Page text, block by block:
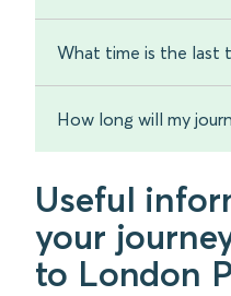
What time is the last
How long will my
Useful
your
to London